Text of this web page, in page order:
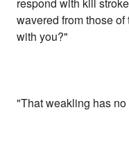
respond with kill
wavered from those
with you?"
"That weakling has